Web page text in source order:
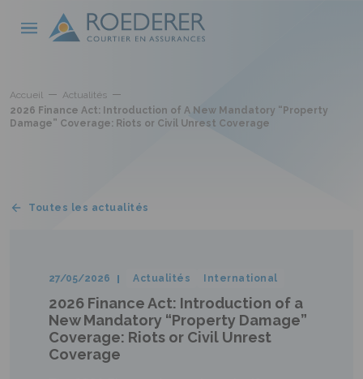
Accueil
Actualités
2026 Finance Act: Introduction of A New Mandatory “Property
Damage” Coverage: Riots or Civil Unrest Coverage
Toutes les actualités
27/05/2026 Actualités International
2026 Finance Act: Introduction of a
New Mandatory “Property Damage”
Coverage: Riots or Civil Unrest
Coverage
Cookies management panel